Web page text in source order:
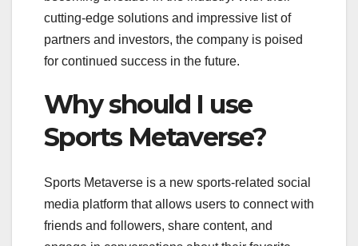
cutting-edge solutions and impressive list of
partners and investors, the company is poised
for continued success in the future.
Why should I use
Sports Metaverse?
Sports Metaverse is a new sports-related social
media platform that allows users to connect with
friends and followers, share content, and